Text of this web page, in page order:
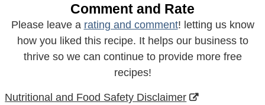
Comment and Rate
Please leave a rating and comment! letting us know
how you liked this recipe. It helps our business to
thrive so we can continue to provide more free
recipes!
Nutritional and Food Safety Disclaimer